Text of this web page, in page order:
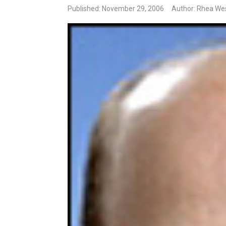
Published: November 29, 2006 Author: Rhea